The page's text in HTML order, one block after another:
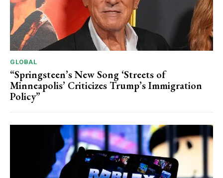
GLOBAL
“Springsteen’s New Song ‘Streets of
Minneapolis’ Criticizes Trump’s Immigration
Policy”